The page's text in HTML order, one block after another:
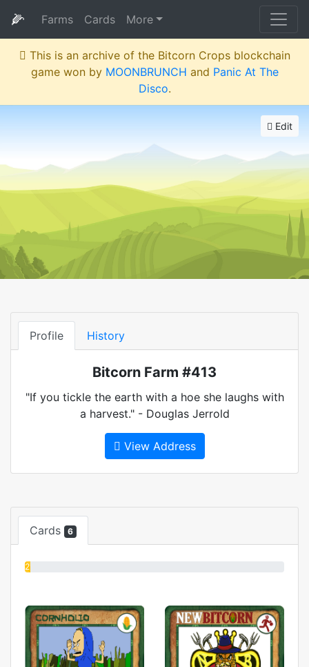
🌽 Farms Cards More
This is an archive of the Bitcorn Crops blockchain
game won by MOONBRUNCH and Panic At The
Disco.
Edit
Profile History
Bitcorn Farm #413
"If you tickle the earth with a hoe she laughs with
a harvest." - Douglas Jerrold
View Address
Cards 6
2%